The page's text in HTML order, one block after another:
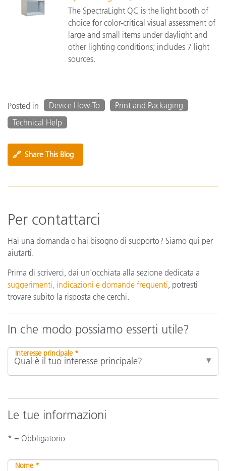
The SpectraLight QC is the light booth of
choice for color-critical visual assessment of
large and small items under daylight and
other lighting conditions; includes 7 light
sources.
Posted in Device How-To
Print and Packaging
Technical Help
🔗 Share This Blog
Per contattarci
Hai una domanda o hai bisogno di supporto? Siamo qui per
aiutarti.
Prima di scriverci, dai un'occhiata alla sezione dedicata a
suggerimenti, indicazioni e domande frequenti, potresti
trovare subito la risposta che cerchi.
In che modo possiamo esserti utile?
Interesse principale *
Le tue informazioni
* = Obbligatorio
Nome *